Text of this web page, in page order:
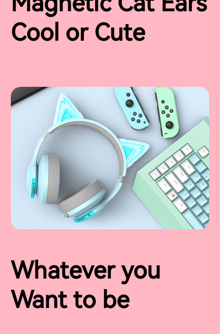
Cool or Cute
Whatever you
Want to be